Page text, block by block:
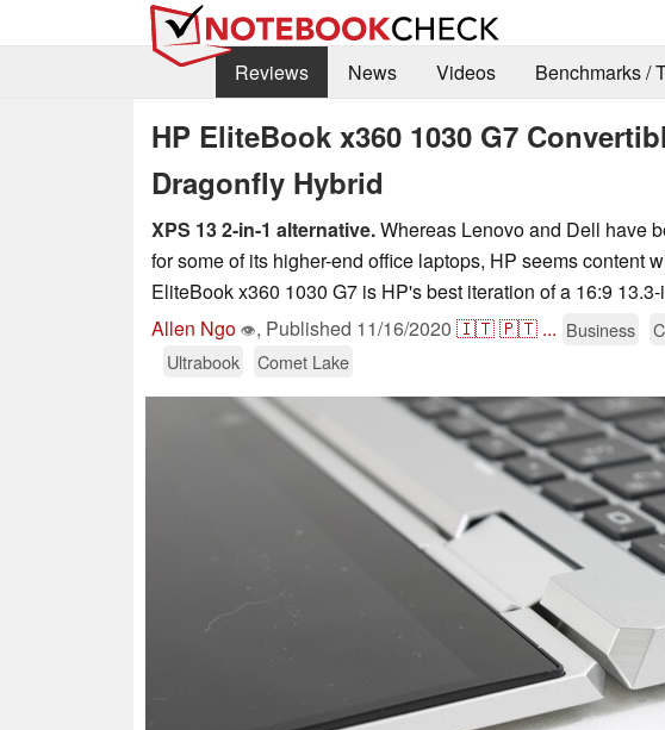
Reviews
News Videos Benchmarks /
HP EliteBook x360 1030 G7
Dragonfly Hybrid
XPS 13 2-in-1 alternative.Whereas Lenovo and Dell have
for some of its higher-end office laptops, HP seems content
EliteBook x360 1030 G7 is HP's best iteration of a 16:9
Allen Ngo 👁, Published 11/16/2020 🇮🇹🇵🇹 ... Business
Ultrabook
Comet Lake